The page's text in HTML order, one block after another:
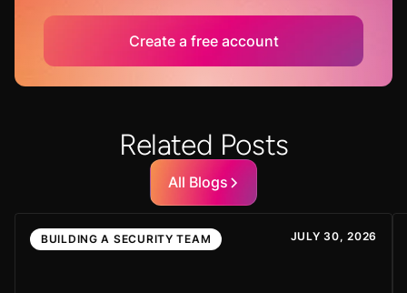
Create a free account
Related Posts
All Blogs
BUILDING A SECURITY TEAM JULY 30, 2026